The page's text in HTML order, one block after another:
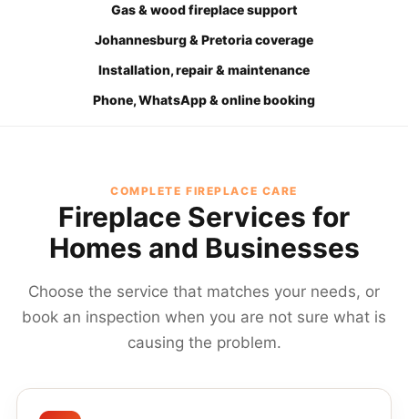
Gas & wood fireplace support
Johannesburg & Pretoria coverage
Installation, repair & maintenance
Phone, WhatsApp & online booking
COMPLETE FIREPLACE CARE
Fireplace Services for
Homes and Businesses
Choose the service that matches your needs, or
book an inspection when you are not sure what is
causing the problem.